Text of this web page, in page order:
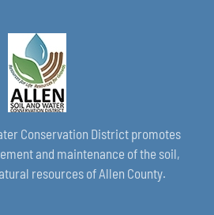
Conservation District promotes
and maintenance of the soil,
resources of Allen County.